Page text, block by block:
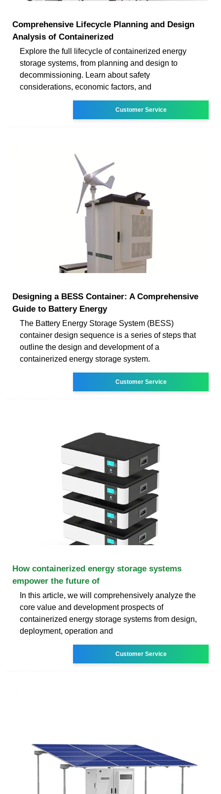
Comprehensive Lifecycle Planning and Design
Analysis of Containerized
Explore the full lifecycle of containerized energy
storage systems, from planning and design to
decommissioning. Learn about safety
considerations, economic factors, and
Customer Service
Designing a BESS Container: A Comprehensive
Guide to Battery Energy
The Battery Energy Storage System (BESS)
container design sequence is a series of steps that
outline the design and development of a
containerized energy storage system.
Customer Service
How containerized energy storage systems
empower the future of
In this article, we will comprehensively analyze the
core value and development prospects of
containerized energy storage systems from design,
deployment, operation and
Customer Service